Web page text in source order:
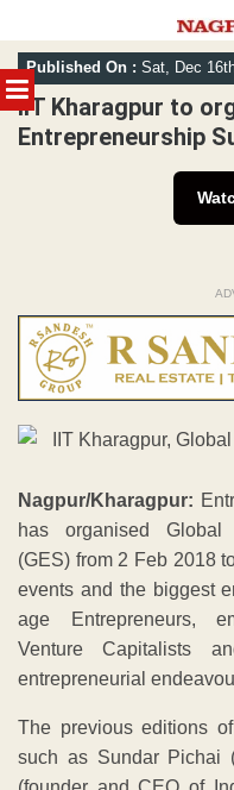
MENU
Skip
to
content
Published On : Sat, Dec
IIT Kharagpur to
Entrepreneurship
Nagpur/Kharagpur:
has organised Global
(GES) from 2 Feb 2018
events and the biggest
age Entrepreneurs,
Venture Capitalists
entrepreneurial
The previous editions
such as Sundar Pichai